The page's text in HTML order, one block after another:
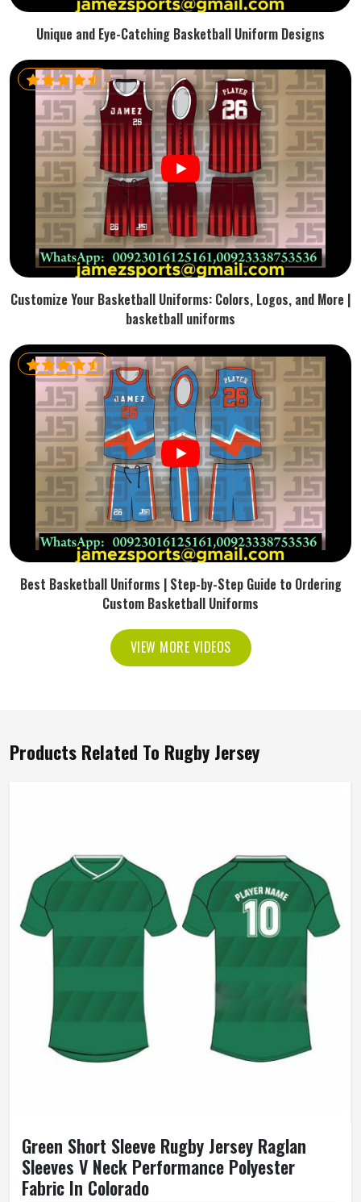
Unique and Eye-Catching Basketball Uniform Designs
Customize Your Basketball Uniforms: Colors, Logos, and More |
basketball uniforms
Best Basketball Uniforms | Step-by-Step Guide to Ordering
Custom Basketball Uniforms
VIEW MORE VIDEOS
Products Related To Rugby Jersey
Green Short Sleeve Rugby Jersey Raglan
Sleeves V Neck Performance Polyester
Fabric In Colorado